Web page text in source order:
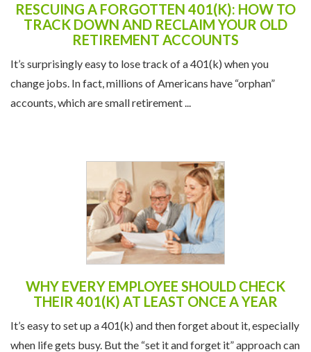
RESCUING A FORGOTTEN 401(K): HOW TO
TRACK DOWN AND RECLAIM YOUR OLD
RETIREMENT ACCOUNTS
It’s surprisingly easy to lose track of a 401(k) when you
change jobs. In fact, millions of Americans have “orphan”
accounts, which are small retirement ...
WHY EVERY EMPLOYEE SHOULD CHECK
THEIR 401(K) AT LEAST ONCE A YEAR
It’s easy to set up a 401(k) and then forget about it, especially
when life gets busy. But the “set it and forget it” approach can